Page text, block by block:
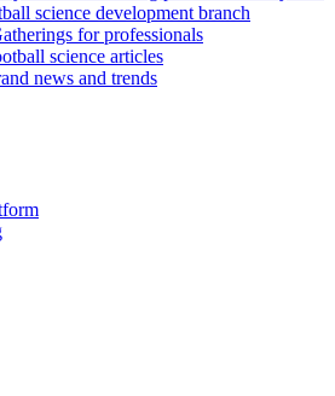
science development branch
for professionals
science articles
news and trends